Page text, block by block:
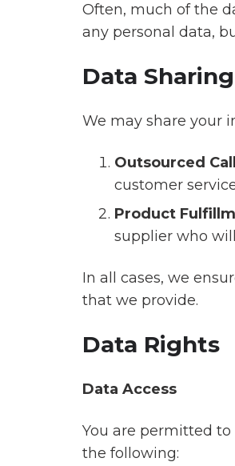
Often, much of the
any personal data,
Data Sharing
We may share your
Outsourced
customer
Product
supplier who
In all cases, we
that we provide.
Data Rights
Data Access
You are permitted
the following: